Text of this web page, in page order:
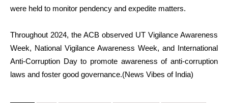
were held to monitor pendency and expedite matters.
Throughout 2024, the ACB observed UT Vigilance Awareness
Week, National Vigilance Awareness Week, and International
Anti-Corruption Day to promote awareness of anti-corruption
laws and foster good governance.(News Vibes of India)